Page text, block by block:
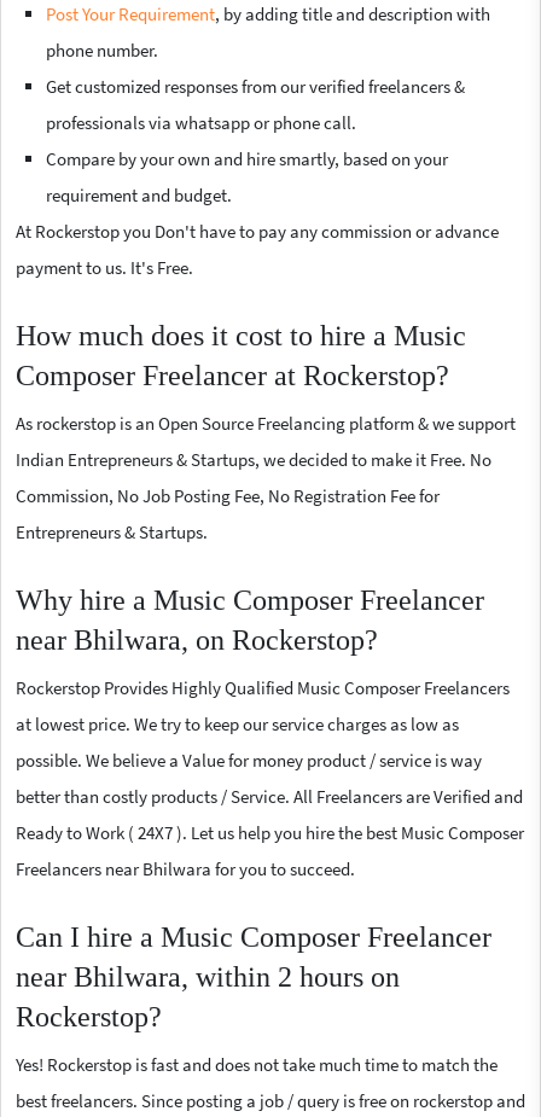
Post Your Requirement, by adding title and description with
phone number.
Get customized responses from our verified freelancers &
professionals via whatsapp or phone call.
Compare by your own and hire smartly, based on your
requirement and budget.
At Rockerstop you Don't have to pay any commission or advance
payment to us. It's Free.
How much does it cost to hire a Music
Composer Freelancer at Rockerstop?
As rockerstop is an Open Source Freelancing platform & we support
Indian Entrepreneurs & Startups, we decided to make it Free. No
Commission, No Job Posting Fee, No Registration Fee for
Entrepreneurs & Startups.
Why hire a Music Composer Freelancer
near Bhilwara, on Rockerstop?
Rockerstop Provides Highly Qualified Music Composer Freelancers
at lowest price. We try to keep our service charges as low as
possible. We believe a Value for money product / service is way
better than costly products / Service. All Freelancers are Verified and
Ready to Work ( 24X7 ). Let us help you hire the best Music Composer
Freelancers near Bhilwara for you to succeed.
Can I hire a Music Composer Freelancer
near Bhilwara, within 2 hours on
Rockerstop?
Yes! Rockerstop is fast and does not take much time to match the
best freelancers. Since posting a job / query is free on rockerstop and